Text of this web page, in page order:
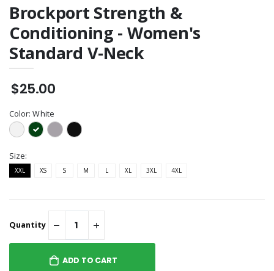
Brockport Strength &
Conditioning - Women's
Standard V-Neck
$25.00
Color:White
Size:
XXL XS S M L XL 3XL 4XL
Quantity
ADD TO CART